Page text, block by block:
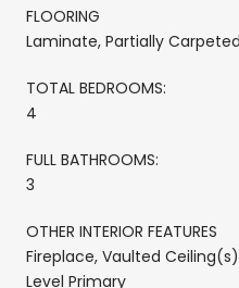
FLOORING
Laminate, Partially
TOTAL BEDROOMS:
4
FULL BATHROOMS:
3
OTHER INTERIOR FEATURES
Fireplace, Vaulted
Level Primary